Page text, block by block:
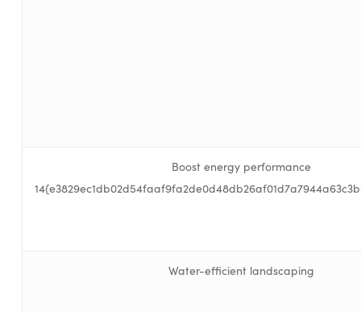
Boost energy performance
Water-efficient landscaping